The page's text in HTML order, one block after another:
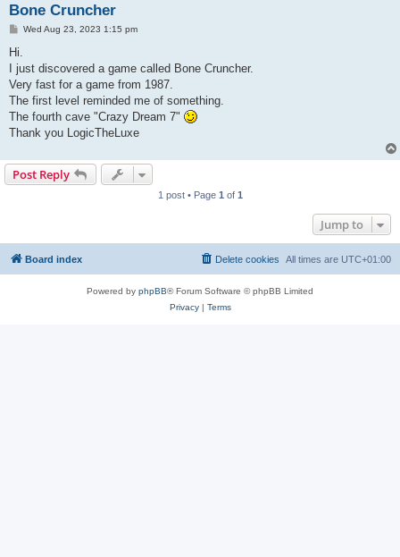
Bone Cruncher
PWed Aug 23, 2023 1:15 pm
Hi.
I just discovered a game called Bone Cruncher.
Very fast for a game from 1987.
The first level reminded me of something.
The fourth cave "Crazy Dream 7"
Thank you LogicTheLuxe
Post Reply
1 post • Page 1 of 1
Jump to
Board index All times are UTC+01:00
Delete cookies
Powered by phpBB® Forum Software © phpBB Limited
Privacy| Terms